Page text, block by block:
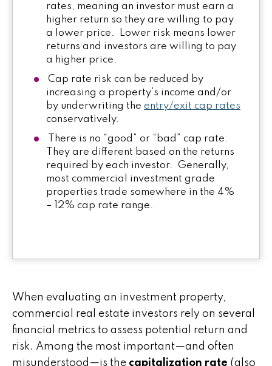
rates, meaning an investor must earn a
higher return so they are willing to pay
a lower price. Lower risk means lower
returns and investors are willing to pay
a higher price.
Cap rate risk can be reduced by
increasing a property’s income and/or
by underwriting the entry/exit cap rates
conservatively.
There is no “good” or “bad” cap rate.
They are different based on the returns
required by each investor. Generally,
most commercial investment grade
properties trade somewhere in the 4%
– 12% cap rate range.
When evaluating an investment property,
commercial real estate investors rely on several
financial metrics to assess potential return and
risk. Among the most important—and often
misunderstood—is the capitalization rate (also